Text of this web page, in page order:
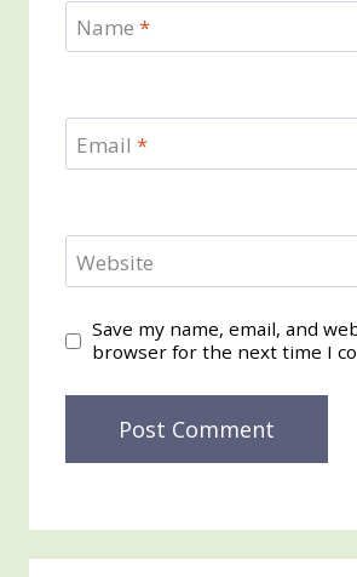
Name *
Email *
Website
Save my name, email, and
browser for the next time I